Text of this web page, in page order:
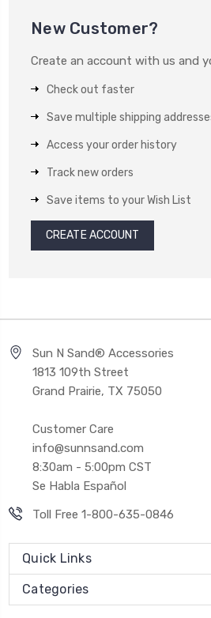
New Customer?
Create an account with us and
Check out faster
Save multiple shipping
Access your order history
Track new orders
Save items to your Wish List
CREATE ACCOUNT
Sun N Sand® Accessories
1813 109th Street
Grand Prairie, TX 75050
Customer Care
info@sunnsand.com
8:30am - 5:00pm CST
Se Habla Español
Toll Free 1-800-635-0846
Quick Links
Categories